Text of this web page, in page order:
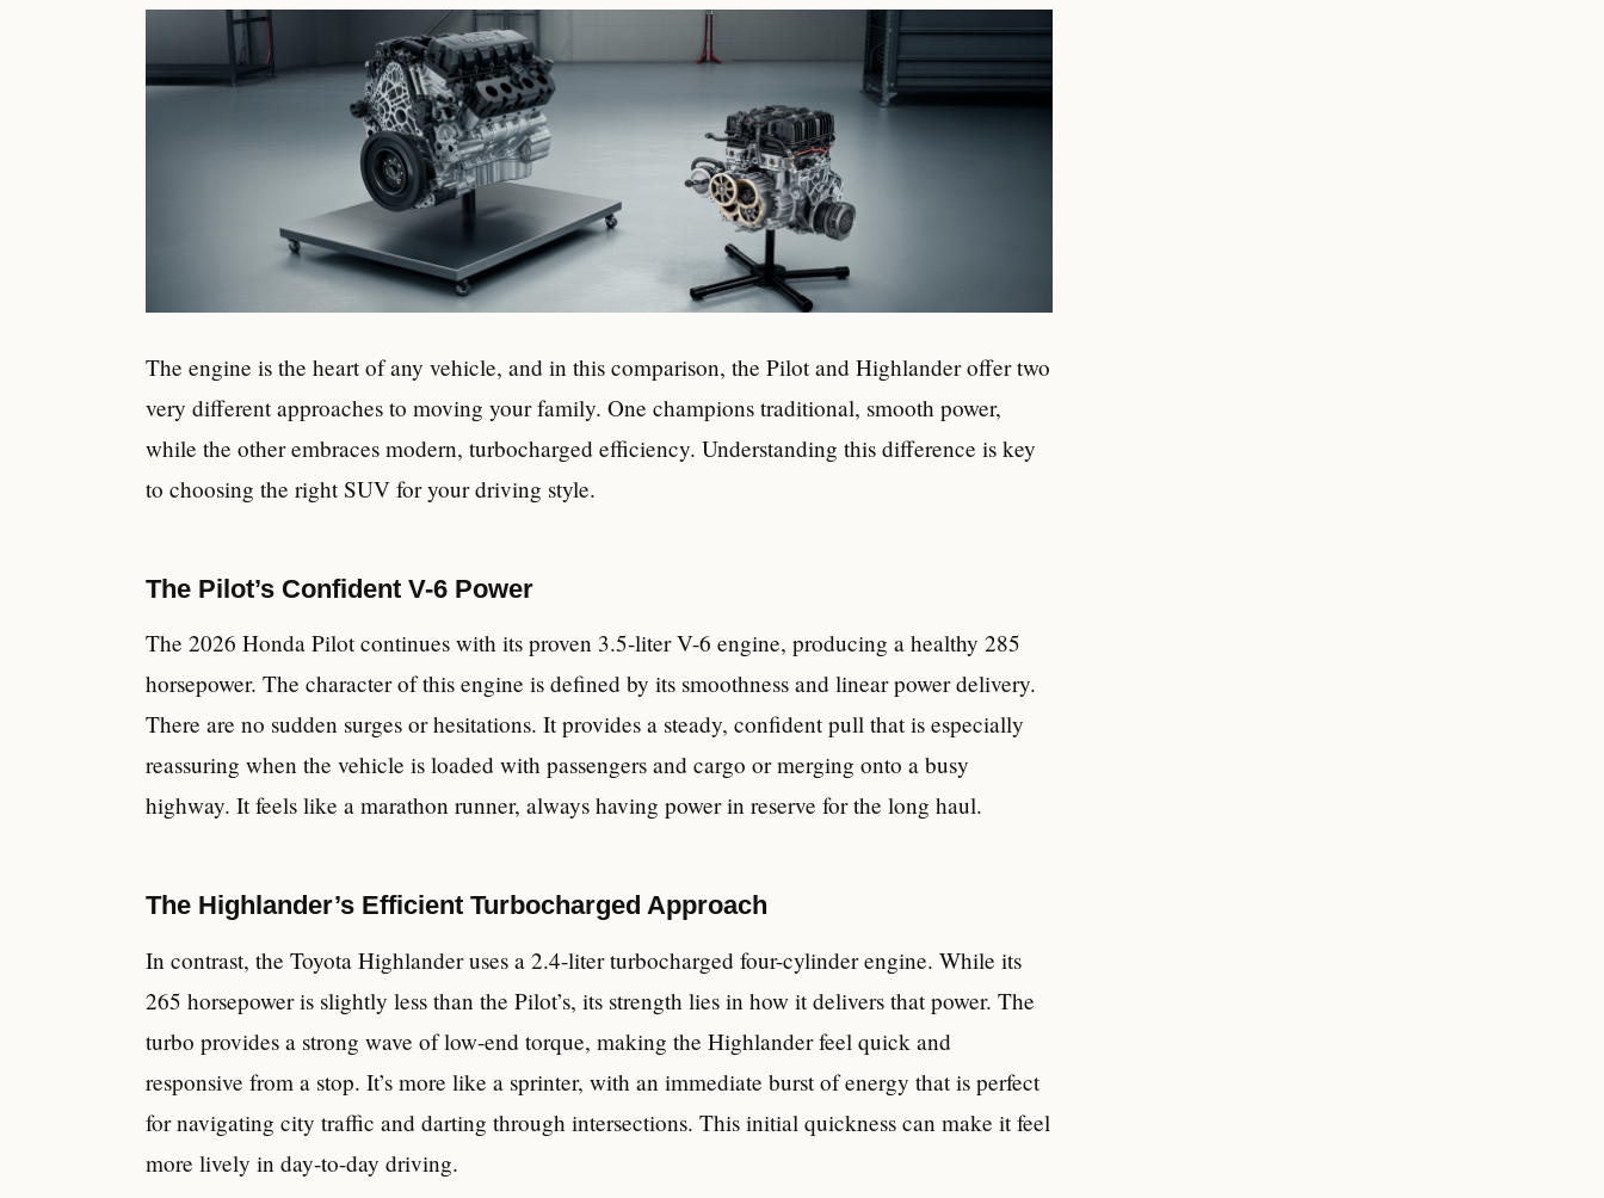
The engine is the heart of any vehicle, and in this comparison, the Pilot and Highlander offer two
very different approaches to moving your family. One champions traditional, smooth power,
while the other embraces modern, turbocharged efficiency. Understanding this difference is key
to choosing the right SUV for your driving style.
The Pilot’s Confident V-6 Power
The 2026 Honda Pilot continues with its proven 3.5-liter V-6 engine, producing a healthy 285
horsepower. The character of this engine is defined by its smoothness and linear power delivery.
There are no sudden surges or hesitations. It provides a steady, confident pull that is especially
reassuring when the vehicle is loaded with passengers and cargo or merging onto a busy
highway. It feels like a marathon runner, always having power in reserve for the long haul.
The Highlander’s Efficient Turbocharged Approach
In contrast, the Toyota Highlander uses a 2.4-liter turbocharged four-cylinder engine. While its
265 horsepower is slightly less than the Pilot’s, its strength lies in how it delivers that power. The
turbo provides a strong wave of low-end torque, making the Highlander feel quick and
responsive from a stop. It’s more like a sprinter, with an immediate burst of energy that is perfect
for navigating city traffic and darting through intersections. This initial quickness can make it feel
more lively in day-to-day driving.